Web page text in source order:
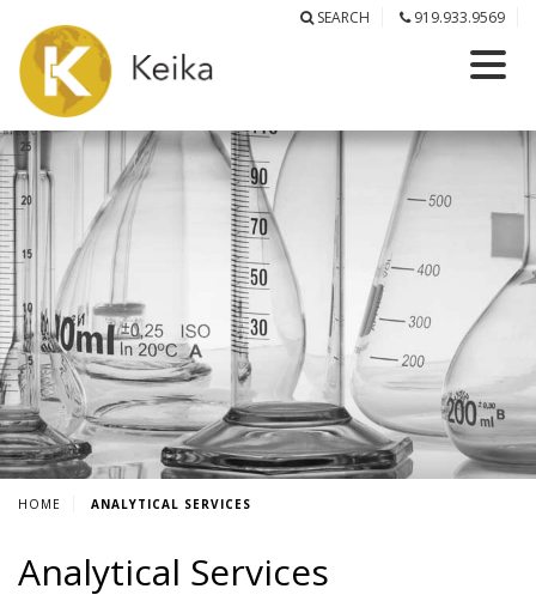
SEARCH 919.933.9569
HOME ANALYTICAL SERVICES
Analytical Services